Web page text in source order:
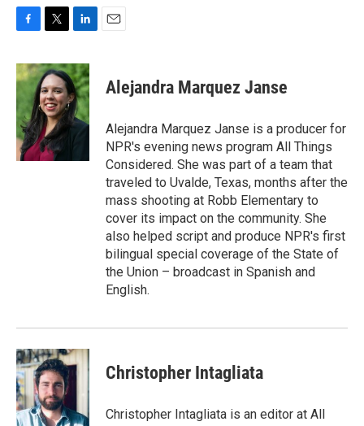
c
e
b
o
o
k
i
t
t
e
r
n
k
e
d
I
n
Alejandra Marquez Janse
Alejandra Marquez Janse is a producer for
NPR's evening news program All Things
Considered. She was part of a team that
traveled to Uvalde, Texas, months after the
mass shooting at Robb Elementary to
cover its impact on the community. She
also helped script and produce NPR's first
bilingual special coverage of the State of
the Union – broadcast in Spanish and
English.
Christopher Intagliata
Christopher Intagliata is an editor at All